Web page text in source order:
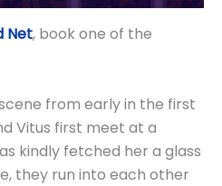
Net, book one of the
from early in the first
Vitus first meet at a
kindly fetched her a glass
they run into each other